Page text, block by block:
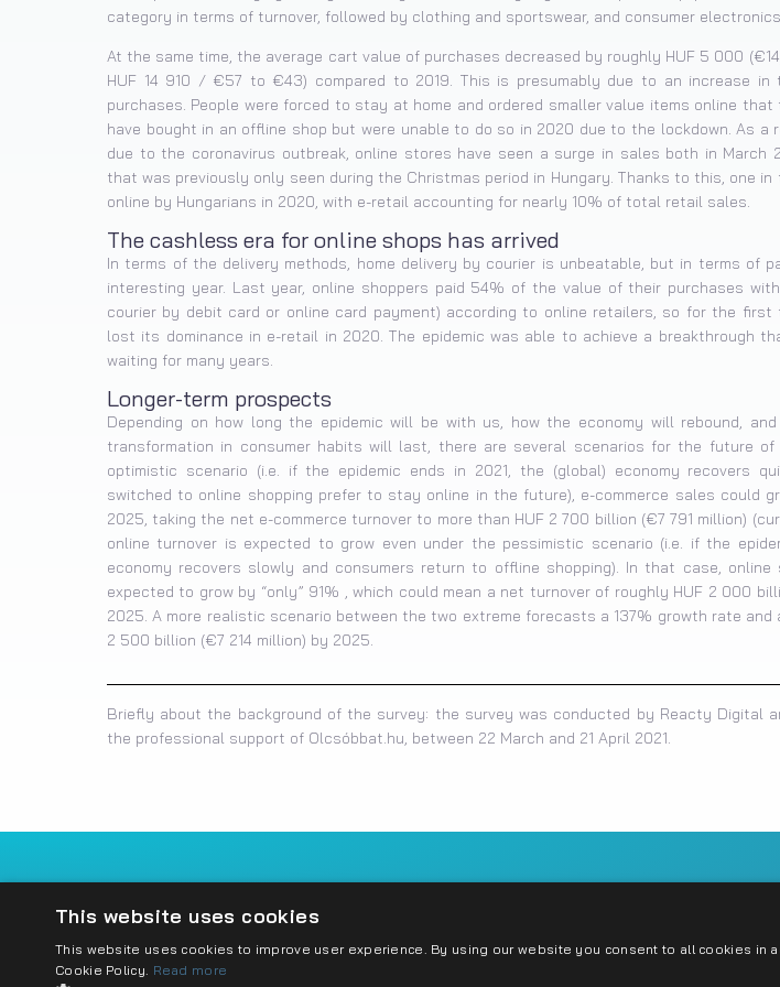
category in terms of turnover, followed by clothing and sportswear, and consumer
At the same time, the average cart value of purchases decreased by roughly HUF 5 000
HUF 14 910 / €57 to €43) compared to 2019. This is presumably due to an increase in
purchases. People were forced to stay at home and ordered smaller value items online
have bought in an offline shop but were unable to do so in 2020 due to the lockdown. As
due to the coronavirus outbreak, online stores have seen a surge in sales both in March
that was previously only seen during the Christmas period in Hungary. Thanks to this, one
online by Hungarians in 2020, with e-retail accounting for nearly 10% of total retail sales.
The cashless era for online shops has arrived
In terms of the delivery methods, home delivery by courier is unbeatable, but in terms of
interesting year. Last year, online shoppers paid 54% of the value of their purchases
courier by debit card or online card payment) according to online retailers, so for the first
lost its dominance in e-retail in 2020. The epidemic was able to achieve a breakthrough
waiting for many years.
Longer-term prospects
Depending on how long the epidemic will be with us, how the economy will rebound,
transformation in consumer habits will last, there are several scenarios for the future
optimistic scenario (i.e. if the epidemic ends in 2021, the (global) economy recovers
switched to online shopping prefer to stay online in the future), e-commerce sales could
2025, taking the net e-commerce turnover to more than HUF 2 700 billion (€7 791 million)
online turnover is expected to grow even under the pessimistic scenario (i.e. if the
economy recovers slowly and consumers return to offline shopping). In that case, online
expected to grow by “only” 91% , which could mean a net turnover of roughly HUF 2 000
2025. A more realistic scenario between the two extreme forecasts a 137% growth rate and
2 500 billion (€7 214 million) by 2025.
Briefly about the background of the survey: the survey was conducted by Reacty Digital
the professional support of Olcsóbbat.hu, between 22 March and 21 April 2021.
This website uses cookies
This website uses cookies to improve user experience. By using our website you consent to all cookies in
Cookie Policy. Read more